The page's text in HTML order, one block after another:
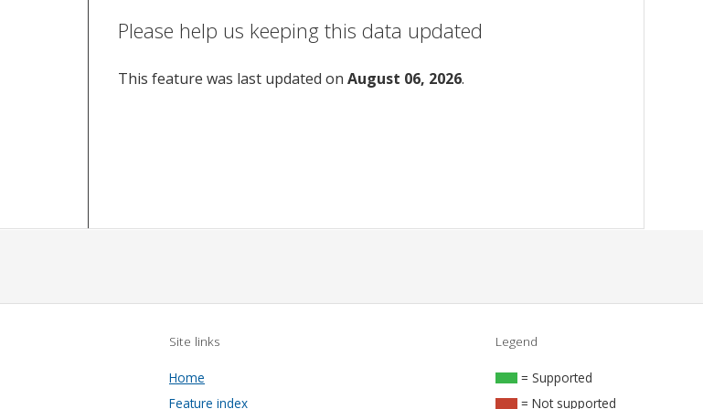
Please help us keeping this data updated
This feature was last updated on August 06, 2026.
Site links
Home
Feature index
Legend
= Supported
= Not supported